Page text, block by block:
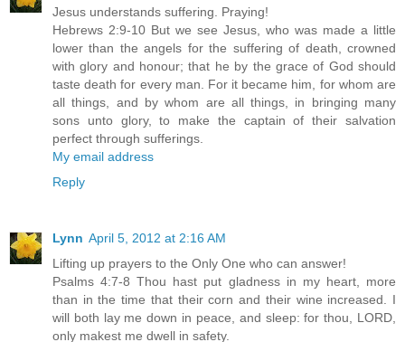
Jesus understands suffering. Praying!
Hebrews 2:9-10 But we see Jesus, who was made a little
lower than the angels for the suffering of death, crowned
with glory and honour; that he by the grace of God should
taste death for every man. For it became him, for whom are
all things, and by whom are all things, in bringing many
sons unto glory, to make the captain of their salvation
perfect through sufferings.
My email address
Reply
Lynn April 5, 2012 at 2:16 AM
Lifting up prayers to the Only One who can answer!
Psalms 4:7-8 Thou hast put gladness in my heart, more
than in the time that their corn and their wine increased. I
will both lay me down in peace, and sleep: for thou, LORD,
only makest me dwell in safety.